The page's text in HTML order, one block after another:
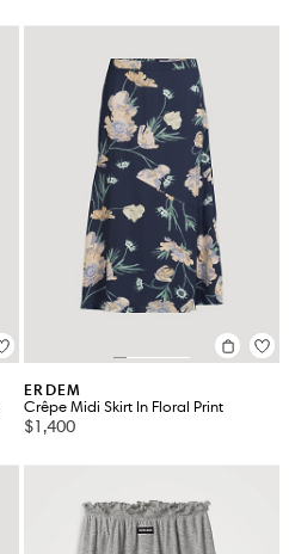
ERDEM
Crêpe Midi Skirt In Floral Print
$1,400